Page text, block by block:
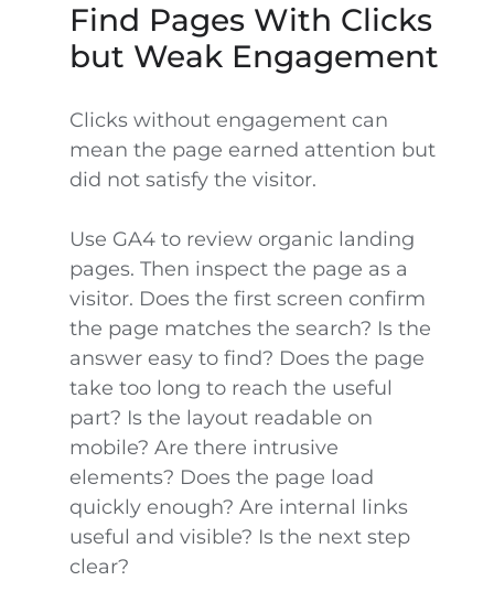
Find Pages With Clicks
but Weak Engagement
Clicks without engagement can
mean the page earned attention but
did not satisfy the visitor.
Use GA4 to review organic landing
pages. Then inspect the page as a
visitor. Does the first screen confirm
the page matches the search? Is the
answer easy to find? Does the page
take too long to reach the useful
part? Is the layout readable on
mobile? Are there intrusive
elements? Does the page load
quickly enough? Are internal links
useful and visible? Is the next step
clear?